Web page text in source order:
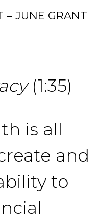
– JUNE GRANT
(1:35)
is all
and
to